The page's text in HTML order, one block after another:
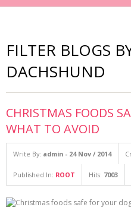
FILTER BLOGS
DACHSHUND
CHRISTMAS FOODS
WHAT TO AVOID
Write By: admin - 24 Nov / 2014
Published In: ROOT Hits: 7003